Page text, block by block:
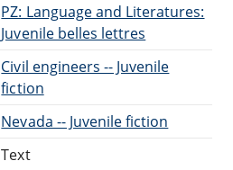
PZ: Language and Literatures:
Juvenile belles lettres
Civil engineers -- Juvenile
fiction
Nevada -- Juvenile fiction
Text